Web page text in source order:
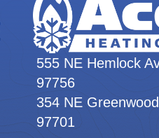
555 NE Hemlock
97756
354 NE
97701